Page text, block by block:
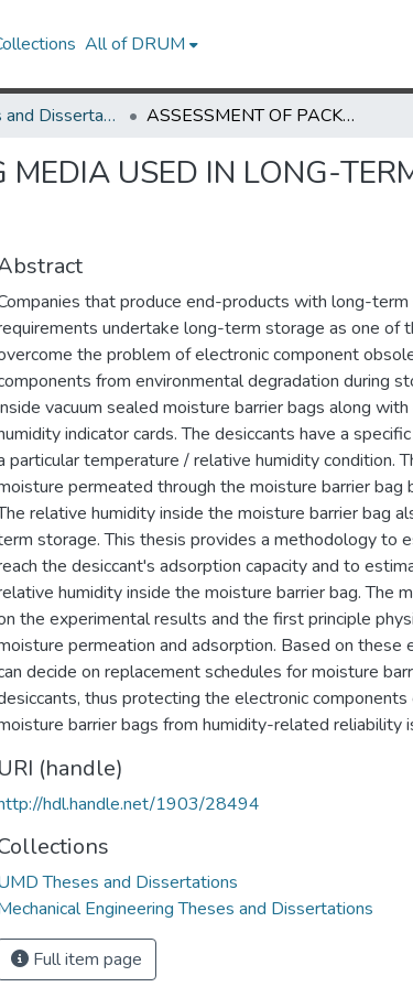
All of DRUM
UMD Theses and Dissertations ASSESSMENT OF PACKAGING MEDIA USED IN LONG-TERM STORAGE OF ELECTRONIC COMPONENTS
USED IN LONG-
that produce end-products with long-
undertake long-term storage as one of
the problem of electronic component
from environmental degradation during
vacuum sealed moisture barrier bags along with
indicator cards. The desiccants have a
particular temperature / relative humidity condition.
permeated through the moisture barrier bag
relative humidity inside the moisture barrier bag
storage. This thesis provides a methodology to
the desiccant's adsorption capacity and to
humidity inside the moisture barrier bag. The
the experimental results and the first principle
permeation and adsorption. Based on these
decide on replacement schedules for moisture
thus protecting the electronic components
barrier bags from humidity-related reliability
URI (handle)
hdl.handle.net/1903/28494
Theses and Dissertations
Engineering Theses and Dissertations
Full item page